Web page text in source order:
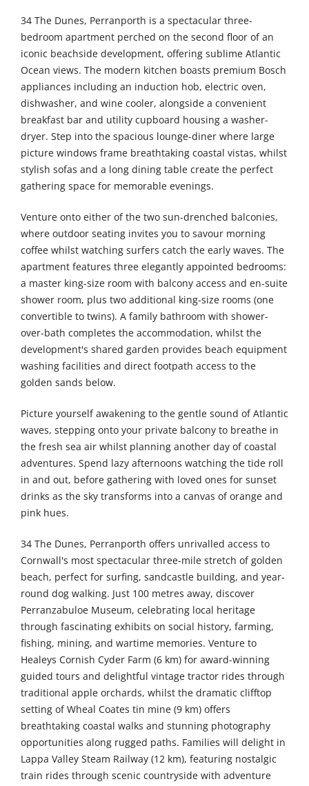
34 The Dunes, Perranporth is a spectacular three-
bedroom apartment perched on the second floor of an
iconic beachside development, offering sublime Atlantic
Ocean views. The modern kitchen boasts premium Bosch
appliances including an induction hob, electric oven,
dishwasher, and wine cooler, alongside a convenient
breakfast bar and utility cupboard housing a washer-
dryer. Step into the spacious lounge-diner where large
picture windows frame breathtaking coastal vistas, whilst
stylish sofas and a long dining table create the perfect
gathering space for memorable evenings.
Venture onto either of the two sun-drenched balconies,
where outdoor seating invites you to savour morning
coffee whilst watching surfers catch the early waves. The
apartment features three elegantly appointed bedrooms:
a master king-size room with balcony access and en-suite
shower room, plus two additional king-size rooms (one
convertible to twins). A family bathroom with shower-
over-bath completes the accommodation, whilst the
development's shared garden provides beach equipment
washing facilities and direct footpath access to the
golden sands below.
Picture yourself awakening to the gentle sound of Atlantic
waves, stepping onto your private balcony to breathe in
the fresh sea air whilst planning another day of coastal
adventures. Spend lazy afternoons watching the tide roll
in and out, before gathering with loved ones for sunset
drinks as the sky transforms into a canvas of orange and
pink hues.
34 The Dunes, Perranporth offers unrivalled access to
Cornwall's most spectacular three-mile stretch of golden
beach, perfect for surfing, sandcastle building, and year-
round dog walking. Just 100 metres away, discover
Perranzabuloe Museum, celebrating local heritage
through fascinating exhibits on social history, farming,
fishing, mining, and wartime memories. Venture to
Healeys Cornish Cyder Farm (6 km) for award-winning
guided tours and delightful vintage tractor rides through
traditional apple orchards, whilst the dramatic clifftop
setting of Wheal Coates tin mine (9 km) offers
breathtaking coastal walks and stunning photography
opportunities along rugged paths. Families will delight in
Lappa Valley Steam Railway (12 km), featuring nostalgic
train rides through scenic countryside with adventure